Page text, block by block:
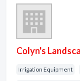
Colyn's
Irrigation Equipment